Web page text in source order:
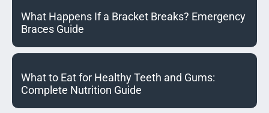
What Happens If a Bracket Breaks? Emergency
Braces Guide
What to Eat for Healthy Teeth and Gums:
Complete Nutrition Guide